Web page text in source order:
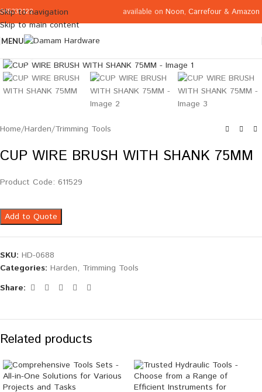
Skip to navigation
Skip to main content
065332122 available on Noon, Carrefour & Amazon
MENU
Home/Harden/Trimming Tools
CUP WIRE BRUSH WITH SHANK 75MM
Product Code: 611529
Add to Quote
SKU: HD-0688
Categories: Harden, Trimming Tools
Share:
Related products